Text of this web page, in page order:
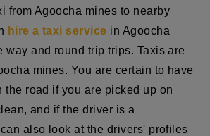
from Agoocha mines to nearby
hire a taxi service in Agoocha
way and round trip trips. Taxis are
mines. You are certain to have
the road if you are picked up on
and if the driver is a
also look at the drivers' profiles